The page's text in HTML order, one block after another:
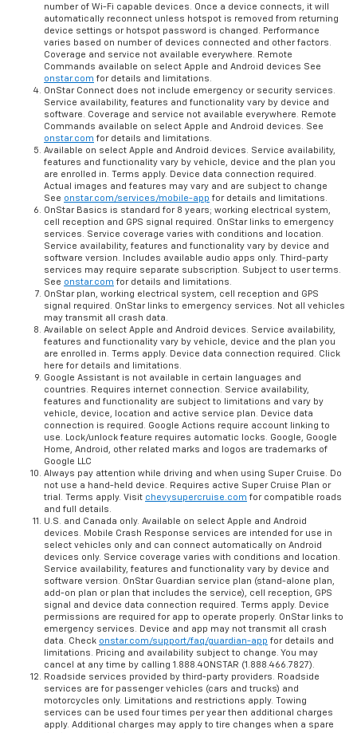
number of Wi-Fi capable devices. Once a device connects, it will
automatically reconnect unless hotspot is removed from returning
device settings or hotspot password is changed. Performance
varies based on number of devices connected and other factors.
Coverage and service not available everywhere. Remote
Commands available on select Apple and Android devices See
onstar.com for details and limitations.
OnStar Connect does not include emergency or security services.
Service availability, features and functionality vary by device and
software. Coverage and service not available everywhere. Remote
Commands available on select Apple and Android devices. See
onstar.com for details and limitations.
Available on select Apple and Android devices. Service availability,
features and functionality vary by vehicle, device and the plan you
are enrolled in. Terms apply. Device data connection required.
Actual images and features may vary and are subject to change
See onstar.com/services/mobile-app for details and limitations.
OnStar Basics is standard for 8 years; working electrical system,
cell reception and GPS signal required. OnStar links to emergency
services. Service coverage varies with conditions and location.
Service availability, features and functionality vary by device and
software version. Includes available audio apps only. Third-party
services may require separate subscription. Subject to user terms.
See onstar.com for details and limitations.
OnStar plan, working electrical system, cell reception and GPS
signal required. OnStar links to emergency services. Not all vehicles
may transmit all crash data.
Available on select Apple and Android devices. Service availability,
features and functionality vary by vehicle, device and the plan you
are enrolled in. Terms apply. Device data connection required. Click
here for details and limitations.
Google Assistant is not available in certain languages and
countries. Requires internet connection. Service availability,
features and functionality are subject to limitations and vary by
vehicle, device, location and active service plan. Device data
connection is required. Google Actions require account linking to
use. Lock/unlock feature requires automatic locks. Google, Google
Home, Android, other related marks and logos are trademarks of
Google LLC
Always pay attention while driving and when using Super Cruise. Do
not use a hand-held device. Requires active Super Cruise Plan or
trial. Terms apply. Visit chevysupercruise.com for compatible roads
and full details.
U.S. and Canada only. Available on select Apple and Android
devices. Mobile Crash Response services are intended for use in
select vehicles only and can connect automatically on Android
devices only. Service coverage varies with conditions and location.
Service availability, features and functionality vary by device and
software version. OnStar Guardian service plan (stand-alone plan,
add-on plan or plan that includes the service), cell reception, GPS
signal and device data connection required. Terms apply. Device
permissions are required for app to operate properly. OnStar links to
emergency services. Device and app may not transmit all crash
data. Check onstar.com/support/faq/guardian-app for details and
limitations. Pricing and availability subject to change. You may
cancel at any time by calling 1.888.4ONSTAR (1.888.466.7827).
Roadside services provided by third-party providers. Roadside
services are for passenger vehicles (cars and trucks) and
motorcycles only. Limitations and restrictions apply. Towing
services can be used four times per year then additional charges
apply. Additional charges may apply to tire changes when a spare